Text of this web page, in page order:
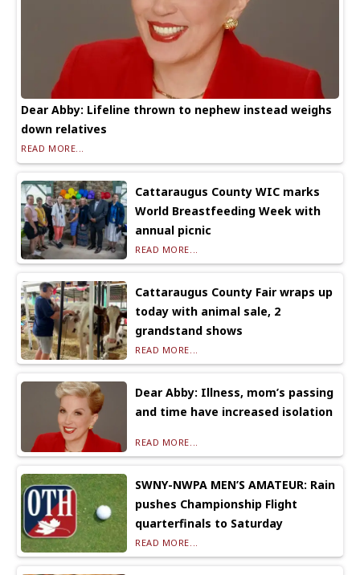
Dear Abby: Lifeline thrown to nephew instead weighs
down relatives
READ MORE...
Cattaraugus County WIC marks
World Breastfeeding Week with
annual picnic
READ MORE...
Cattaraugus County Fair wraps up
today with animal sale, 2
grandstand shows
READ MORE...
Dear Abby: Illness, mom’s passing
and time have increased isolation
READ MORE...
SWNY-NWPA MEN’S AMATEUR: Rain
pushes Championship Flight
quarterfinals to Saturday
READ MORE...